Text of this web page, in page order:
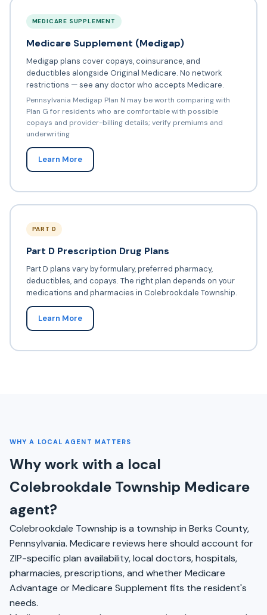
MEDICARE SUPPLEMENT
Medicare Supplement (Medigap)
Medigap plans cover copays, coinsurance, and
deductibles alongside Original Medicare. No network
restrictions — see any doctor who accepts Medicare.
Pennsylvania Medigap Plan N may be worth comparing with
Plan G for residents who are comfortable with possible
copays and provider-billing details; verify premiums and
underwriting
Learn More
PART D
Part D Prescription Drug Plans
Part D plans vary by formulary, preferred pharmacy,
deductibles, and copays. The right plan depends on your
medications and pharmacies in Colebrookdale Township.
Learn More
WHY A LOCAL AGENT MATTERS
Why work with a local
Colebrookdale Township Medicare
agent?
Colebrookdale Township is a township in Berks County,
Pennsylvania. Medicare reviews here should account for
ZIP-specific plan availability, local doctors, hospitals,
pharmacies, prescriptions, and whether Medicare
Advantage or Medicare Supplement fits the resident's
needs.